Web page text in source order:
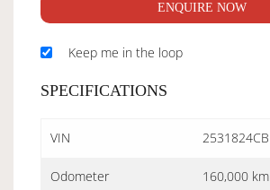
ENQUIRE NOW
Keep me in the loop
SPECIFICATIONS
VIN 2531824CB
Odometer 160,000 km